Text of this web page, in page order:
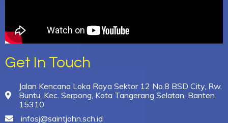
Get In Touch
Jalan Kencana Loka Raya Sektor 12 No.8 BSD City, Rw.
Buntu, Kec. Serpong, Kota Tangerang Selatan, Banten
15310
infosj@saintjohn.sch.id